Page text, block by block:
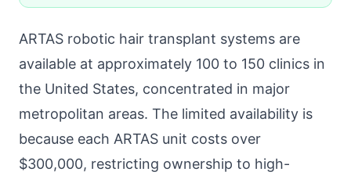
ARTAS robotic hair transplant systems are
available at approximately 100 to 150 clinics in
the United States, concentrated in major
metropolitan areas. The limited availability is
because each ARTAS unit costs over
$300,000, restricting ownership to high-